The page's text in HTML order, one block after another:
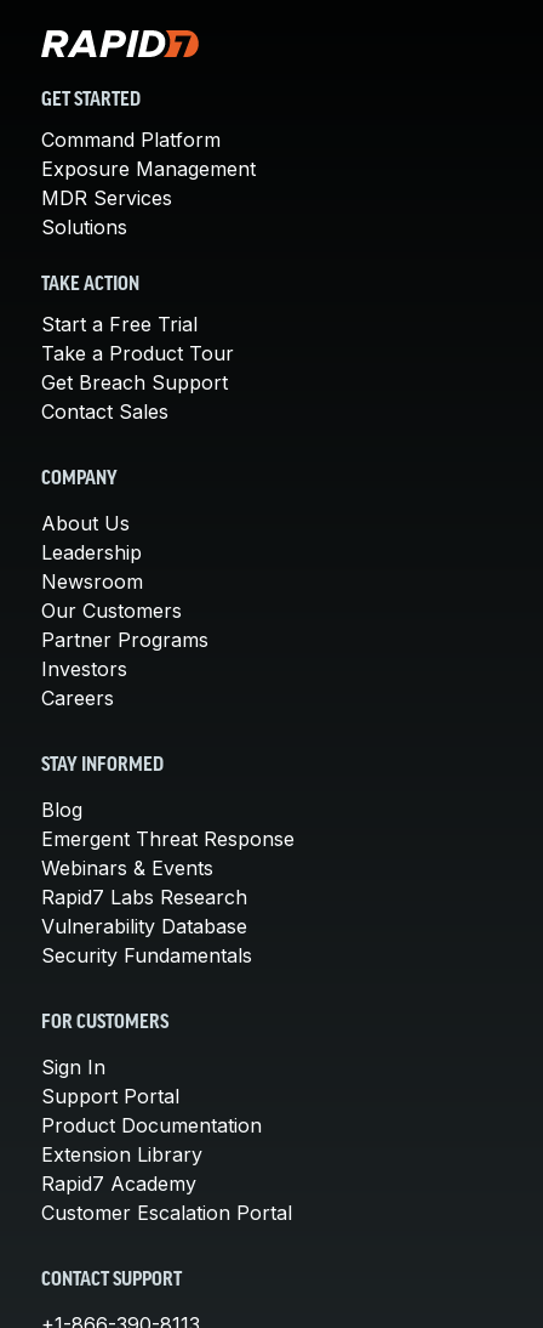
GET STARTED
Command Platform
Exposure Management
MDR Services
Solutions
TAKE ACTION
Start a Free Trial
Take a Product Tour
Get Breach Support
Contact Sales
COMPANY
About Us
Leadership
Newsroom
Our Customers
Partner Programs
Investors
Careers
STAY INFORMED
Blog
Emergent Threat Response
Webinars & Events
Rapid7 Labs Research
Vulnerability Database
Security Fundamentals
FOR CUSTOMERS
Sign In
Support Portal
Product Documentation
Extension Library
Rapid7 Academy
Customer Escalation Portal
CONTACT SUPPORT